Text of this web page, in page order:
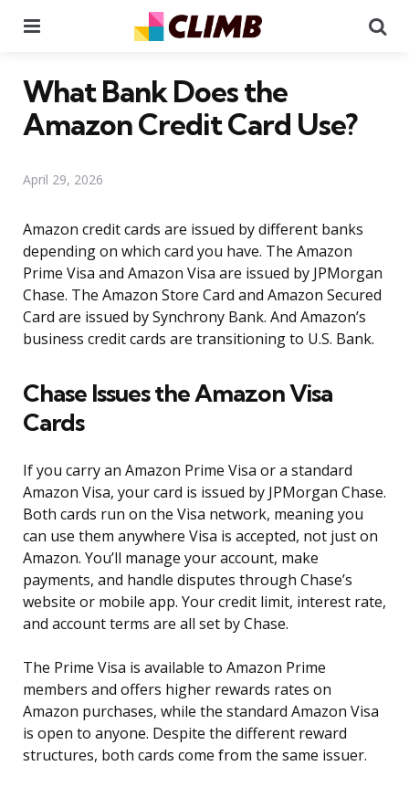
What Bank Does the
Amazon Credit Card Use?
April 29, 2026
Amazon credit cards are issued by different banks
depending on which card you have. The Amazon
Prime Visa and Amazon Visa are issued by JPMorgan
Chase. The Amazon Store Card and Amazon Secured
Card are issued by Synchrony Bank. And Amazon’s
business credit cards are transitioning to U.S. Bank.
Chase Issues the Amazon Visa
Cards
If you carry an Amazon Prime Visa or a standard
Amazon Visa, your card is issued by JPMorgan Chase.
Both cards run on the Visa network, meaning you
can use them anywhere Visa is accepted, not just on
Amazon. You’ll manage your account, make
payments, and handle disputes through Chase’s
website or mobile app. Your credit limit, interest rate,
and account terms are all set by Chase.
The Prime Visa is available to Amazon Prime
members and offers higher rewards rates on
Amazon purchases, while the standard Amazon Visa
is open to anyone. Despite the different reward
structures, both cards come from the same issuer.